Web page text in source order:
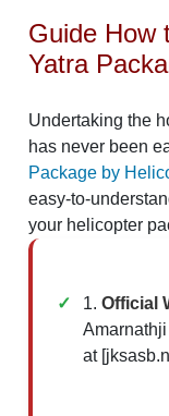
Guide How
Yatra
Undertaking the
has never been
Package by
easy-to-
your helicopter
1.Official
at